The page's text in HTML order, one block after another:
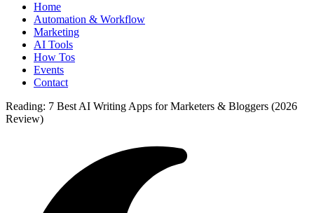
Home
Automation & Workflow
Marketing
AI Tools
How Tos
Events
Contact
Reading: 7 Best AI Writing Apps for Marketers & Bloggers (2026
Review)